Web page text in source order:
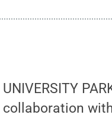
UNIVERSITY
collaboration